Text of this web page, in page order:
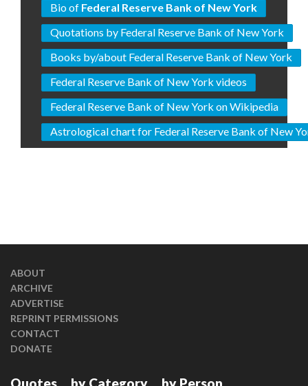
Bio of Federal Reserve Bank of New York
Quotations by Federal Reserve Bank of New York
Books by/about Federal Reserve Bank of New York
Federal Reserve Bank of New York videos
Federal Reserve Bank of New York on Wikipedia
Astrological chart for Federal Reserve Bank of New
ABOUT
ARCHIVE
ADVERTISE
REPRINT PERMISSIONS
CONTACT
DONATE